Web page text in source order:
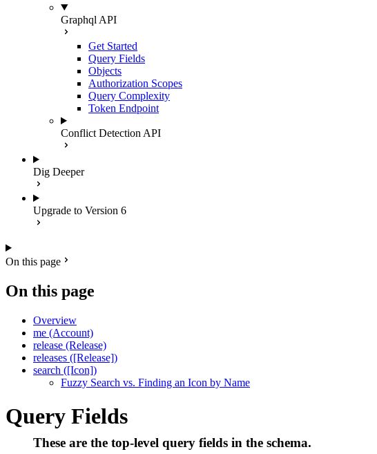
Graphql API
Get Started
Query Fields
Objects
Authorization Scopes
Query Complexity
Token Endpoint
Conflict Detection API
Dig Deeper
Upgrade to Version 6
On this page
On this page
Overview
me (Account)
release (Release)
releases ([Release])
search ([Icon])
Fuzzy Search vs. Finding an Icon by Name
Query Fields
These are the top-level query fields in the schema.